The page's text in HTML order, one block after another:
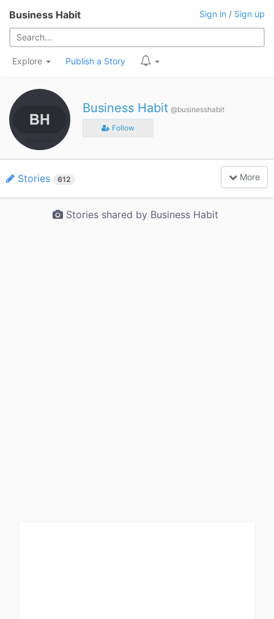
Business Habit Sign in / Sign up
Explore Publish a Story
Business Habit @businesshabit
Follow
Stories 612 More
Stories shared by Business Habit